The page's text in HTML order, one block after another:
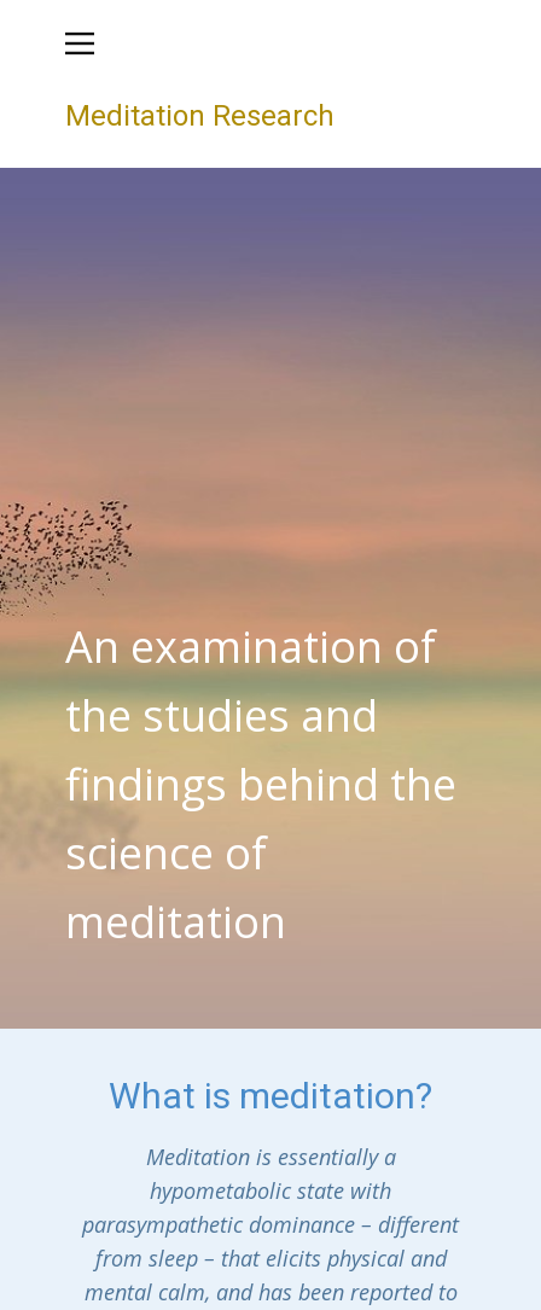
Meditation Research
An examination of
the studies and
findings behind the
science of
meditation
What is meditation?
Meditation is essentially a
hypometabolic state with
parasympathetic dominance – different
from sleep – that elicits physical and
mental calm, and has been reported to